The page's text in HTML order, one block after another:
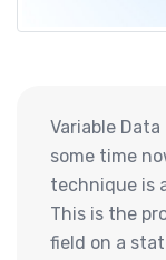
Variable
some time
technique is
This is the
field on a